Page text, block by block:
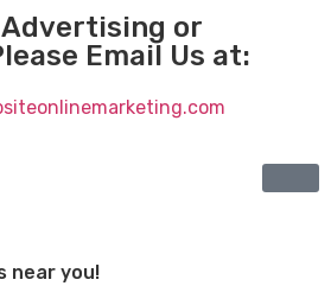
Advertising or
Email Us at:
near you!